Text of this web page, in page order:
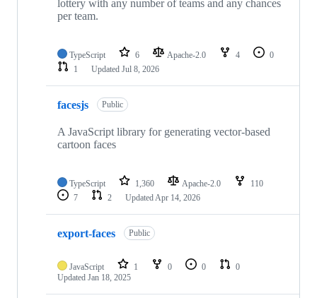
lottery with any number of teams and any chances
per team.
TypeScript 6 Apache-2.0 4
0
1
Updated Jul 8, 2026
facesjs Public
A JavaScript library for generating vector-based
cartoon faces
TypeScript 1,360 Apache-2.0
110
7
2 UpdatedApr 14, 2026
export-faces Public
JavaScript 1 0 0
0
Updated Jan 18, 2025